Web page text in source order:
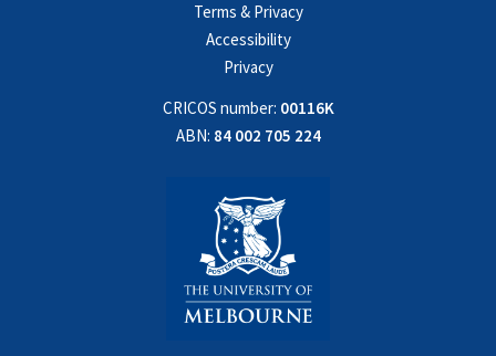
Terms & Privacy
Accessibility
Privacy
CRICOS number: 00116K
ABN: 84 002 705 224